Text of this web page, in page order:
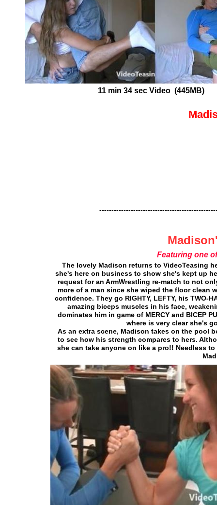
The lovely Madison returns to VideoTeasing
she's here on business to show she's kept up
request for an ArmWrestling re-match to not
more of a man since she wiped the floor clean
confidence. They go RIGHTY, LEFTY, his
amazing biceps muscles in his face,
dominates him in game of MERCY and BICEP
where is very clear she's
As an extra scene, Madison takes on the pool
to see how his strength compares to hers.
she can take anyone on like a pro!! Needless
Featuring one
11 min 34 sec Video (445MB)